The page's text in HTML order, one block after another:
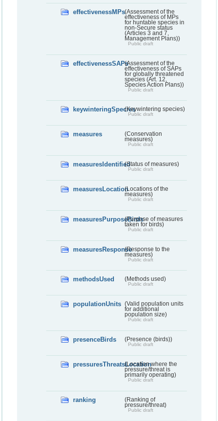
effectivenessMPs(Assessment of the
effectiveness of MPs
for huntable species in
non-Secure status
(Articles 3 and 7,
Management Plans))
Public draft
effectivenessSAPs(Assessment of the
effectiveness of SAPs
for globally threatened
species (Art. 12,
Species Action Plans))
Public draft
keywinteringSpecies(Keywintering species)
Public draft
measures
(Conservation
measures)
Public draft
measuresIdentified(Status of measures)
Public draft
measuresLocation(Locations of the
measures)
Public draft
measuresPurposeBirds(Purpose of measures
taken for birds)
Public draft
measuresResponse(Response to the
measures)
Public draft
methodsUsed (Methods used)
Public draft
populationUnits (Valid population units
for additional
population size)
Public draft
presenceBirds (Presence (birds))
Public draft
pressuresThreatsLocation(Location where the
pressure/threat is
primarily operating)
Public draft
ranking
(Ranking of
pressure/threat)
Public draft